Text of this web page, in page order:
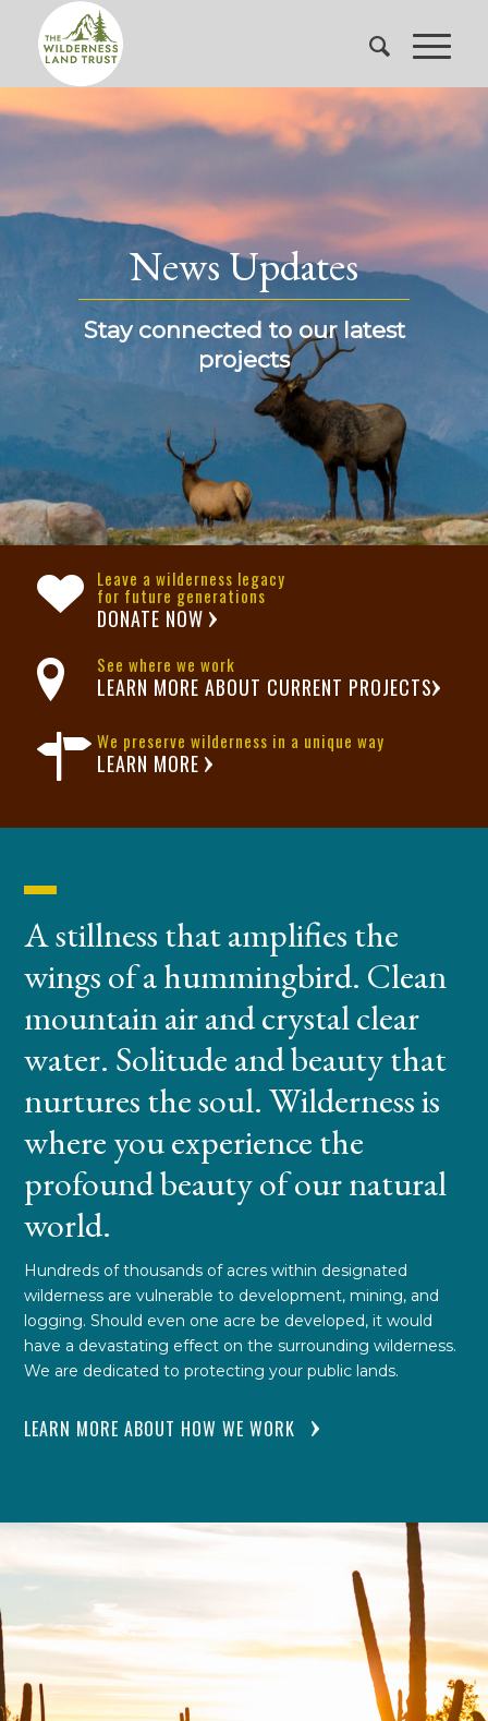
News Updates
Stay connected to our latest
projects
Leave a wilderness legacy
for future generations
DONATE NOW
See where we work
LEARN MORE ABOUT CURRENT PROJECTS
We preserve wilderness in a unique way
LEARN MORE
A stillness that amplifies the
wings of a hummingbird. Clean
mountain air and crystal clear
water. Solitude and beauty that
nurtures the soul. Wilderness is
where you experience the
profound beauty of our natural
world.
Hundreds of thousands of acres within designated
wilderness are vulnerable to development, mining, and
logging. Should even one acre be developed, it would
have a devastating effect on the surrounding wilderness.
We are dedicated to protecting your public lands.
LEARN MORE ABOUT HOW WE WORK